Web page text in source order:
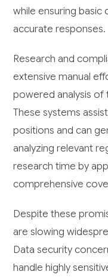
while ensuring
accurate responses.
Research and
extensive manual
powered analysis of
These systems
positions and can
analyzing relevant
research time by
comprehensive
Despite these
are slowing
Data security
handle highly